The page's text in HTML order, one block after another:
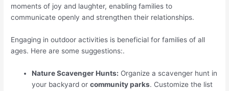
moments of joy and laughter, enabling families to
communicate openly and strengthen their relationships.
Engaging in outdoor activities is beneficial for families of all
ages. Here are some suggestions:.
Nature Scavenger Hunts: Organize a scavenger hunt in
your backyard orcommunity parks. Customize the list